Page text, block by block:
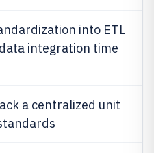
into ETL
integration time
a centralized unit